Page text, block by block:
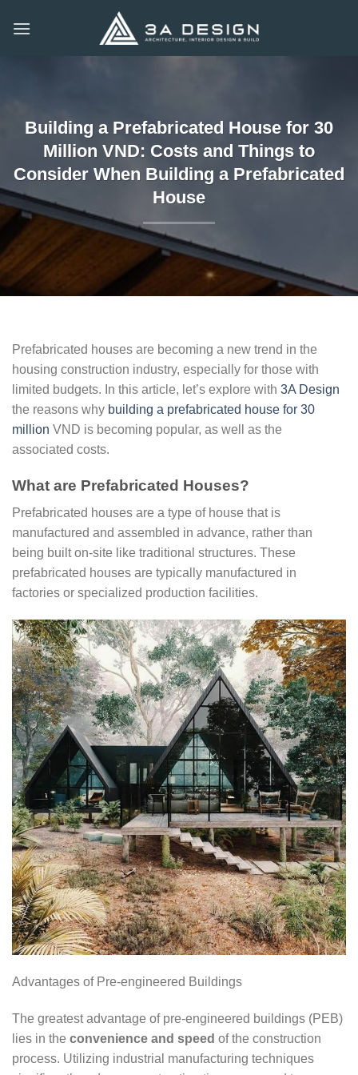
Building a Prefabricated House for 30
Million VND: Costs and Things to
Consider When Building a Prefabricated
House
Prefabricated houses are becoming a new trend in the
housing construction industry, especially for those with
limited budgets. In this article, let’s explore with 3A Design
the reasons why building a prefabricated house for 30
million VND is becoming popular, as well as the
associated costs.
What are Prefabricated Houses?
Prefabricated houses are a type of house that is
manufactured and assembled in advance, rather than
being built on-site like traditional structures. These
prefabricated houses are typically manufactured in
factories or specialized production facilities.
Advantages of Pre-engineered Buildings
The greatest advantage of pre-engineered buildings (PEB)
lies in the convenience and speed of the construction
process. Utilizing industrial manufacturing techniques